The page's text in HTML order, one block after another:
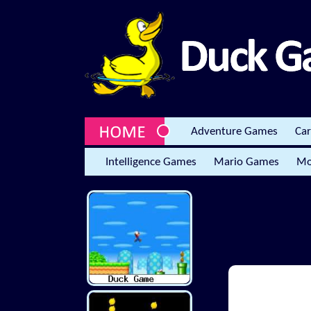
Adventure Games
Intelligence Games Mario Games